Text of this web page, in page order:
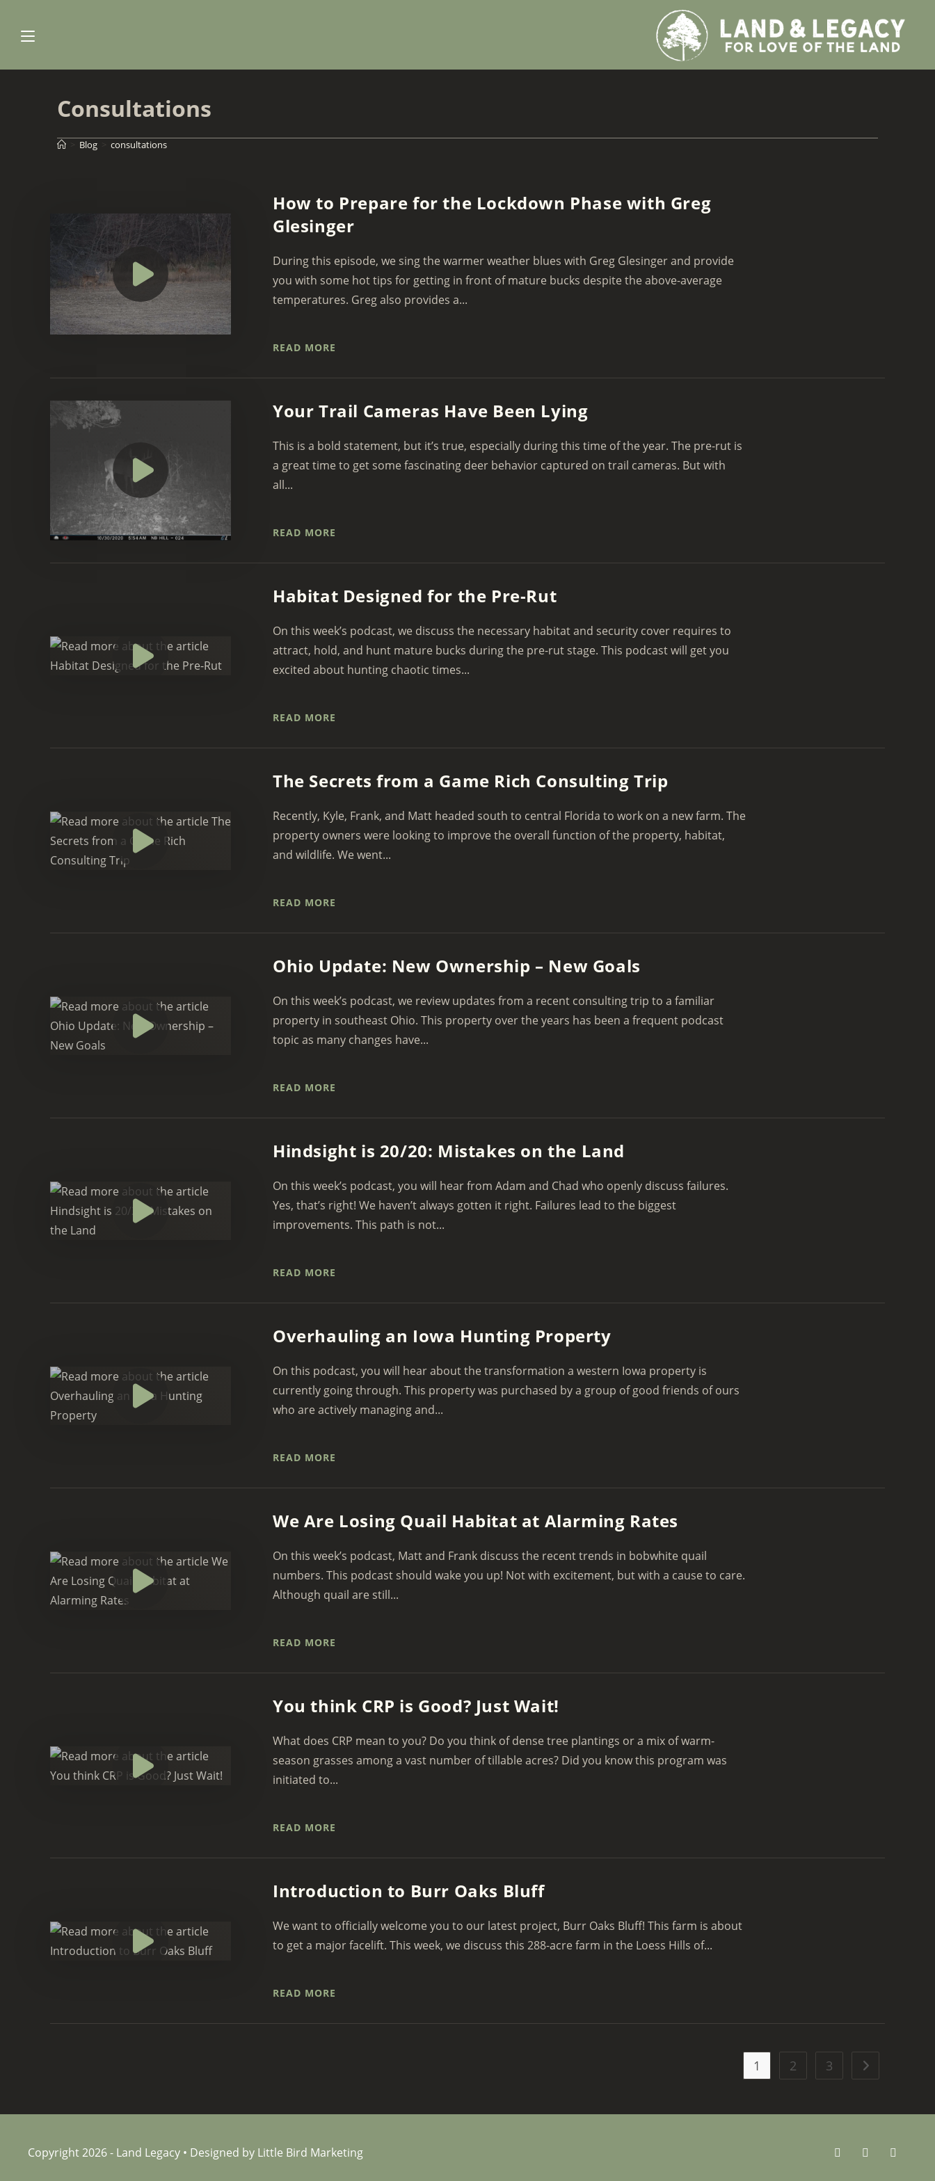
content
Consultations
Blog consultations
How to Prepare for the Lockdown Phase with Greg
Glesinger
During this episode, we sing the warmer weather blues with Greg Glesinger and provide
you with some hot tips for getting in front of mature bucks despite the above-average
temperatures. Greg also provides a...
READ MORE
Your Trail Cameras Have Been Lying
This is a bold statement, but it’s true, especially during this time of the year. The pre-rut is
a great time to get some fascinating deer behavior captured on trail cameras. But with
all...
READ MORE
Habitat Designed for the Pre-Rut
On this week’s podcast, we discuss the necessary habitat and security cover requires to
attract, hold, and hunt mature bucks during the pre-rut stage. This podcast will get you
excited about hunting chaotic times...
READ MORE
The Secrets from a Game Rich Consulting Trip
Recently, Kyle, Frank, and Matt headed south to central Florida to work on a new farm. The
property owners were looking to improve the overall function of the property, habitat,
and wildlife. We went...
READ MORE
Ohio Update: New Ownership – New Goals
On this week’s podcast, we review updates from a recent consulting trip to a familiar
property in southeast Ohio. This property over the years has been a frequent podcast
topic as many changes have...
READ MORE
Hindsight is 20/20: Mistakes on the Land
On this week’s podcast, you will hear from Adam and Chad who openly discuss failures.
Yes, that’s right! We haven’t always gotten it right. Failures lead to the biggest
improvements. This path is not...
READ MORE
Overhauling an Iowa Hunting Property
On this podcast, you will hear about the transformation a western Iowa property is
currently going through. This property was purchased by a group of good friends of ours
who are actively managing and...
READ MORE
We Are Losing Quail Habitat at Alarming Rates
On this week’s podcast, Matt and Frank discuss the recent trends in bobwhite quail
numbers. This podcast should wake you up! Not with excitement, but with a cause to care.
Although quail are still...
READ MORE
You think CRP is Good? Just Wait!
What does CRP mean to you? Do you think of dense tree plantings or a mix of warm-
season grasses among a vast number of tillable acres? Did you know this program was
initiated to...
READ MORE
Introduction to Burr Oaks Bluff
We want to officially welcome you to our latest project, Burr Oaks Bluff! This farm is about
to get a major facelift. This week, we discuss this 288-acre farm in the Loess Hills of...
READ MORE
1 2 3 Go to the next
Copyright 2026 - Land Legacy • Designed by Little Bird Marketing